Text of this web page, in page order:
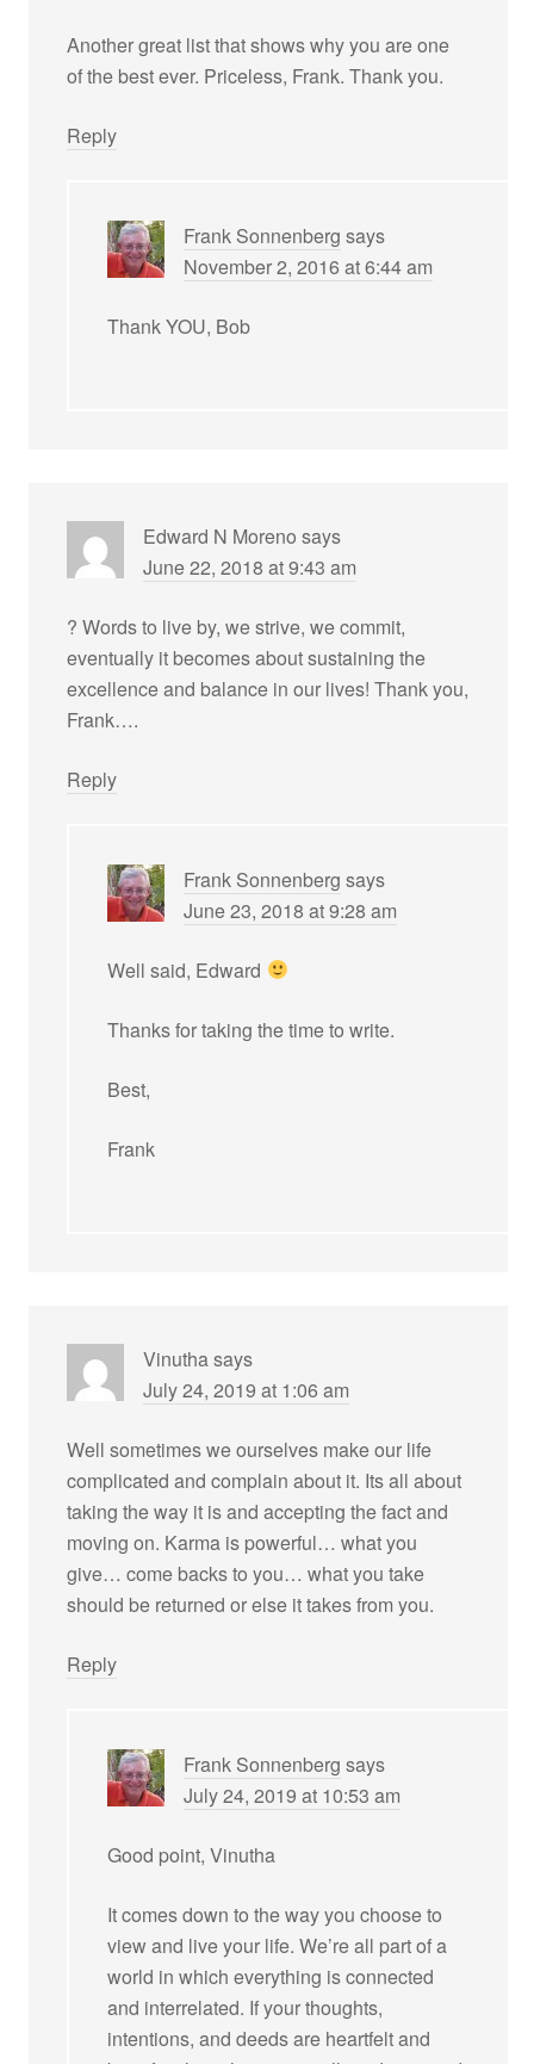
Another great list that shows why you are one
of the best ever. Priceless, Frank. Thank you.
Reply
Frank Sonnenberg says
November 2, 2016 at 6:44 am
Thank YOU, Bob
Edward N Moreno says
June 22, 2018 at 9:43 am
? Words to live by, we strive, we commit,
eventually it becomes about sustaining the
excellence and balance in our lives! Thank you,
Frank….
Reply
Frank Sonnenberg says
June 23, 2018 at 9:28 am
Well said, Edward
Thanks for taking the time to write.
Best,
Frank
Vinuthasays
July 24, 2019 at 1:06 am
Well sometimes we ourselves make our life
complicated and complain about it. Its all about
taking the way it is and accepting the fact and
moving on. Karma is powerful… what you
give… come backs to you… what you take
should be returned or else it takes from you.
Reply
Frank Sonnenberg says
July 24, 2019 at 10:53 am
Good point, Vinutha
It comes down to the way you choose to
view and live your life. We’re all part of a
world in which everything is connected
and interrelated. If your thoughts,
intentions, and deeds are heartfelt and